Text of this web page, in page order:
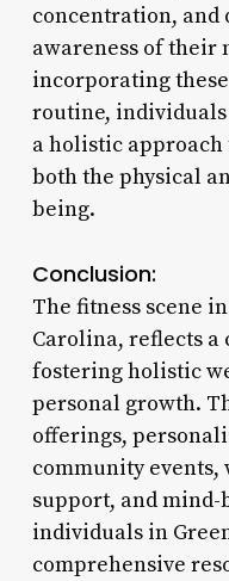
concentration, and
awareness of their
incorporating
routine,
a holistic approach
both the physical
being.
Conclusion:
The fitness scene
Carolina, reflects a
fostering holistic
personal growth.
offerings,
community
support, and mind-
individuals in
comprehensive